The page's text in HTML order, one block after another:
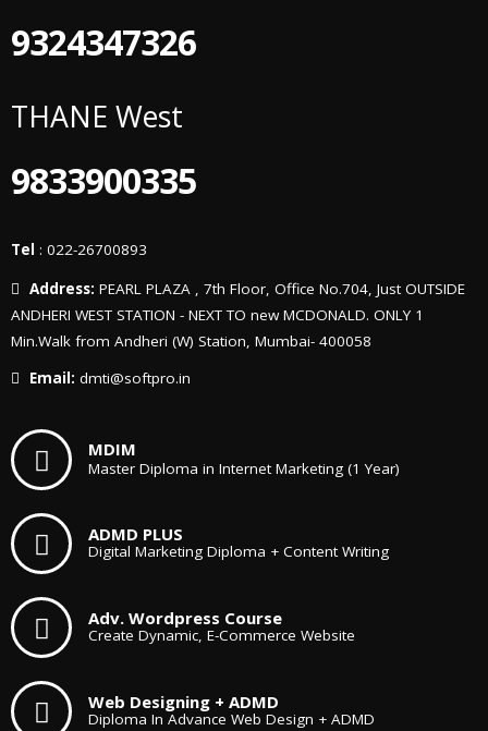
9324347326
THANE West
9833900335
Tel : 022-26700893
Address: PEARL PLAZA , 7th Floor, Office No.704, Just OUTSIDE
ANDHERI WEST STATION - NEXT TO new MCDONALD. ONLY 1
Min.Walk from Andheri (W) Station, Mumbai- 400058
Email: dmti@softpro.in
MDIM
Master Diploma in Internet Marketing (1 Year)
ADMD PLUS
Digital Marketing Diploma + Content Writing
Adv. Wordpress Course
Create Dynamic, E-Commerce Website
Web Designing + ADMD
Diploma In Advance Web Design + ADMD